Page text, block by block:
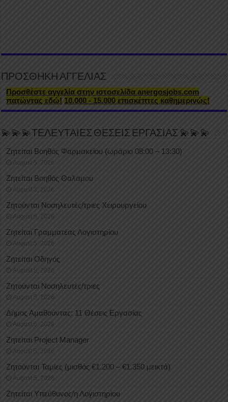
ΠΡΟΣΘΗΚΗ ΑΓΓΕΛΙΑΣ
Προσθέστε αγγελία στην ιστοσελίδα anergosjobs.com
πατώντας εδώ! 10.000 - 15.000 επισκέπτες καθημερινώς!
💫💫💫ΤΕΛΕΥΤΑΙΕΣ ΘΕΣΕΙΣ ΕΡΓΑΣΙΑΣ 💫💫💫
Ζητείται Βοηθός Φαρμακείου (ωράριο 08:00 – 13:30)
August 5, 2026
Ζητείται Βοηθός Θαλάμου
August 5, 2026
Ζητούνται Νοσηλευτές/τριες Χειρουργείου
August 5, 2026
Ζητείται Γραμματέας Λογιστηρίου
August 5, 2026
Ζητείται Οδηγός
August 5, 2026
Ζητούνται Νοσηλευτές/τριες
August 5, 2026
Δήμος Αμαθούντας: 11 Θέσεις Εργασίας
August 5, 2026
Ζητείται Project Manager
August 5, 2026
Ζητούνται Ταμίες (μισθός €1.200 – €1.350 μεικτά)
August 5, 2026
Ζητείται Υπεύθυνος/η Λογιστηρίου